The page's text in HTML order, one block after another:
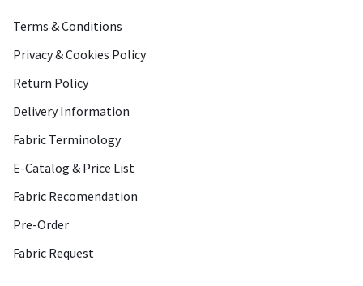
Terms & Conditions
Privacy & Cookies Policy
Return Policy
Delivery Information
Fabric Terminology
E-Catalog & Price List
Fabric Recomendation
Pre-Order
Fabric Request